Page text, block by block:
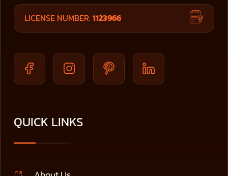
LICENSE NUMBER:1123966
QUICK LINKS